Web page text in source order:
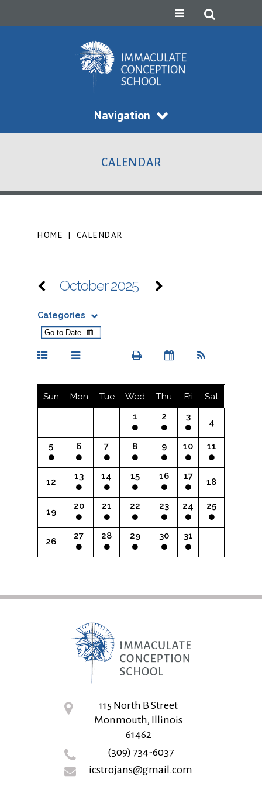
Navigation
CALENDAR
HOME | CALENDAR
October 2025
Categories
Sun Mon Tue Wed Thu Fri
Sat
1
2 3
4
5 6 7 8 9 10 11
12
13 14 15 16 17
18
19
20 21 22 23 24 25
26
27 28 29 30 31
115 North B Street
Monmouth, Illinois
61462
(309) 734-6037
icstrojans@gmail.com